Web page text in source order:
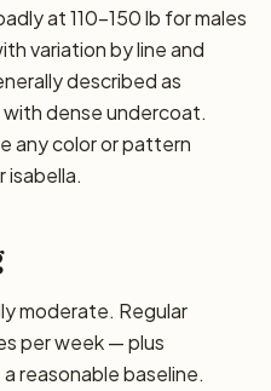
at 110–150 lb for males
variation by line and
described as
dense undercoat.
any color or pattern
isabella.
moderate. Regular
per week — plus
reasonable baseline.